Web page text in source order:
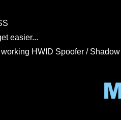
easier...
HWID Spoofer /